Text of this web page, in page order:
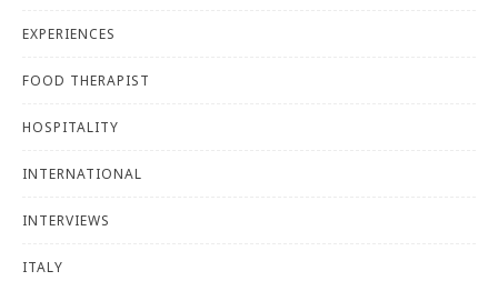
EXPERIENCES
FOOD THERAPIST
HOSPITALITY
INTERNATIONAL
INTERVIEWS
ITALY